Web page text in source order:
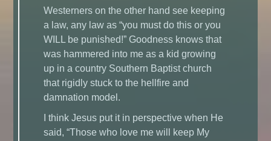
Westerners on the other hand see keeping
a law, any law as “you must do this or you
WILL be punished!” Goodness knows that
was hammered into me as a kid growing
up in a country Southern Baptist church
that rigidly stuck to the hellfire and
damnation model.
I think Jesus put it in perspective when He
said, “Those who love me will keep My